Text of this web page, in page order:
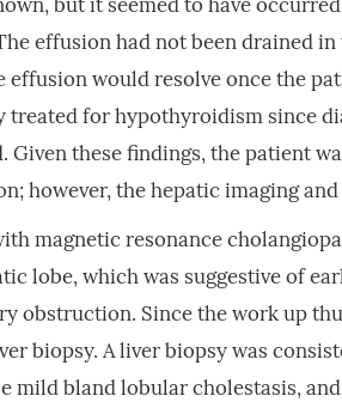
but it seemed to have
effusion had not been drained
effusion would resolve once the
treated for hypothyroidism since
Given these findings, the patient
however, the hepatic imaging
magnetic resonance
lobe, which was suggestive of
obstruction. Since the work up
biopsy. A liver biopsy was
mild bland lobular cholestasis,